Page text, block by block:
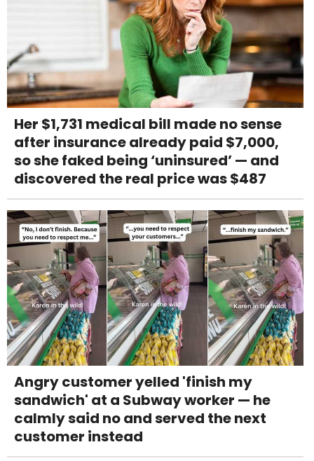
Her $1,731 medical bill made no sense
after insurance already paid $7,000,
so she faked being ‘uninsured’ — and
discovered the real price was $487
Angry customer yelled 'finish my
sandwich' at a Subway worker — he
calmly said no and served the next
customer instead